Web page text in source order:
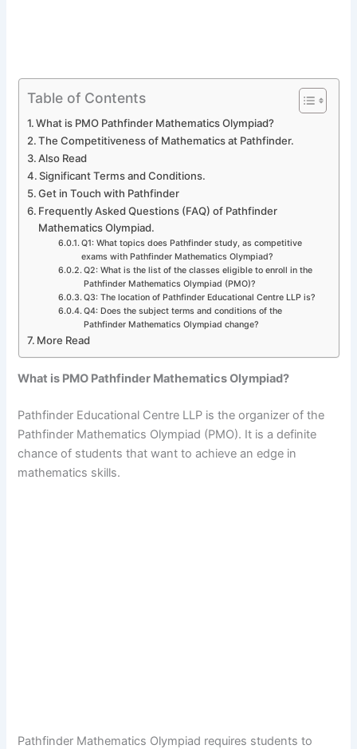
Table of Contents
What is PMO Pathfinder Mathematics Olympiad?
The Competitiveness of Mathematics at Pathfinder.
Also Read
Significant Terms and Conditions.
Get in Touch with Pathfinder
Frequently Asked Questions (FAQ) of Pathfinder
Mathematics Olympiad.
Q1: What topics does Pathfinder study, as competitive
exams with Pathfinder Mathematics Olympiad?
Q2: What is the list of the classes eligible to enroll in the
Pathfinder Mathematics Olympiad (PMO)?
Q3: The location of Pathfinder Educational Centre LLP is?
Q4: Does the subject terms and conditions of the
Pathfinder Mathematics Olympiad change?
More Read
What is PMO Pathfinder Mathematics Olympiad?
Pathfinder Educational Centre LLP is the organizer of the
Pathfinder Mathematics Olympiad (PMO). It is a definite
chance of students that want to achieve an edge in
mathematics skills.
Pathfinder Mathematics Olympiad requires students to